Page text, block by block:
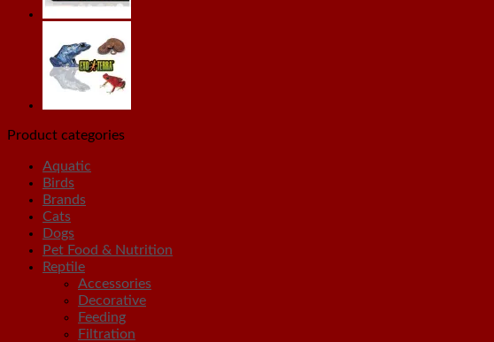
Product categories
Aquatic
Birds
Brands
Cats
Dogs
Pet Food & Nutrition
Reptile
Accessories
Decorative
Feeding
Filtration